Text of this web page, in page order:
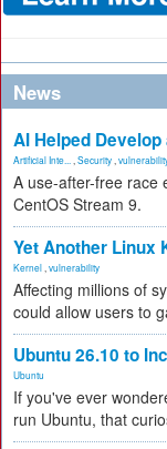
News
AI Helped
Artificial Inte... Security
A use-after-free race
CentOS Stream 9.
Yet Another Linux
Kernel vulnerability
Affecting millions of
could allow users to
Ubuntu 26.10 to
Ubuntu
If you've ever
run Ubuntu, that